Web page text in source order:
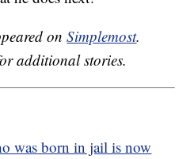
onSimplemost.
additional stories.
was born in jail is now